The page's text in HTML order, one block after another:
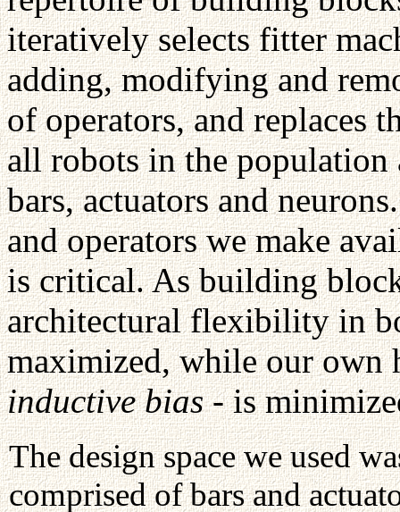
iteratively selects fitter
adding, modifying and
of operators, and replaces
all robots in the population
bars, actuators and
and operators we make
is critical. As building
architectural flexibility in
maximized, while our own
inductive bias- is
The design space we used
comprised of bars and